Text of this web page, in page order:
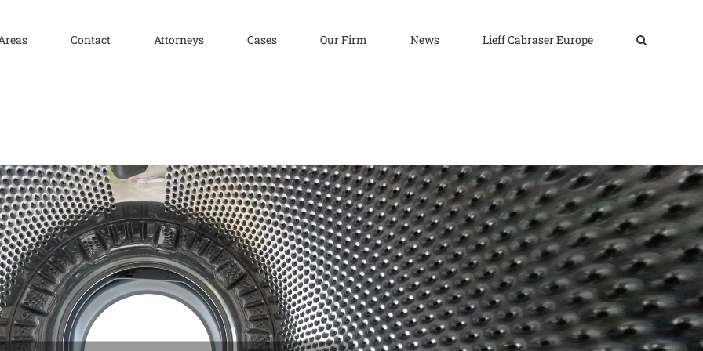
Contact Attorneys Cases Our Firm News Lieff Cabraser Europe